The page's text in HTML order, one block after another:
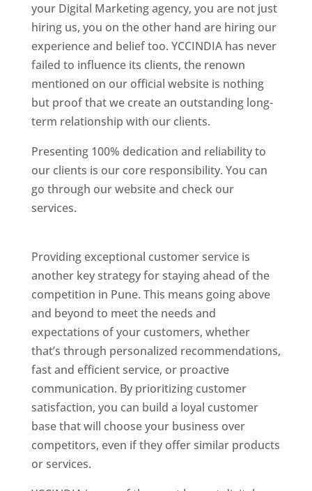
your Digital Marketing agency, you are not just
hiring us, you on the other hand are hiring our
experience and belief too. YCCINDIA has never
failed to influence its clients, the renown
mentioned on our official website is nothing
but proof that we create an outstanding long-
term relationship with our clients.
Presenting 100% dedication and reliability to
our clients is our core responsibility. You can
go through our website and check our
services.
Providing exceptional customer service is
another key strategy for staying ahead of the
competition in Pune. This means going above
and beyond to meet the needs and
expectations of your customers, whether
that’s through personalized recommendations,
fast and efficient service, or proactive
communication. By prioritizing customer
satisfaction, you can build a loyal customer
base that will choose your business over
competitors, even if they offer similar products
or services.